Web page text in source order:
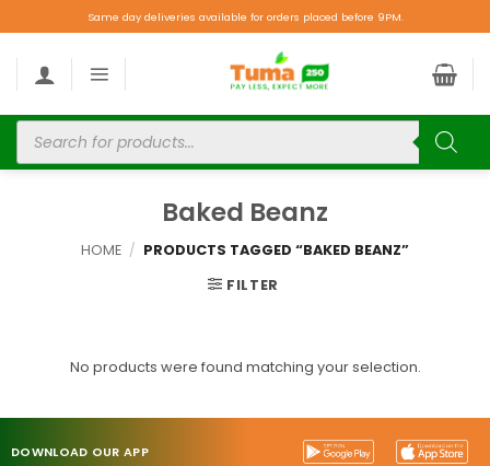
Same day deliveries available for orders placed before 9PM.
Baked Beanz
HOME / PRODUCTS TAGGED “BAKED BEANZ”
FILTER
No products were found matching your selection.
DOWNLOAD OUR APP